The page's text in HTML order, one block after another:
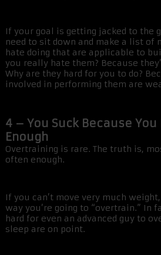
If your goal is getting jacked to the
need to sit down and make a list of
hate doing that are applicable to
you really hate them? Because
Why are they hard for you to do?
involved in performing them are
4 – You Suck Because You
Enough
Overtraining is rare. The truth is,
often enough.
If you can’t move very much
way you’re going to “overtrain.” In
hard for even an advanced guy to
sleep are on point.